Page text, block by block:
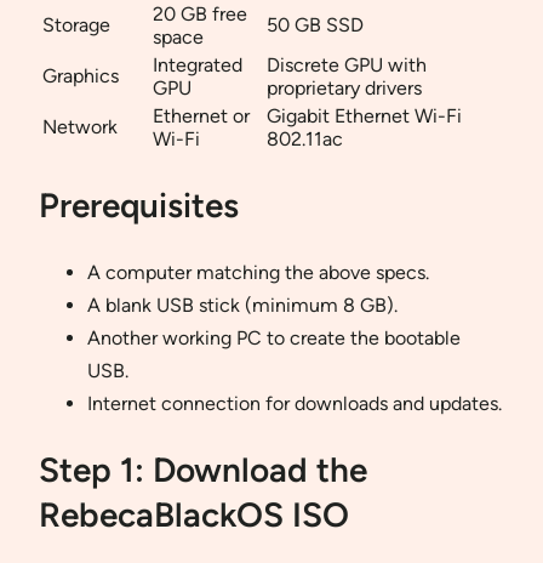
Storage
20 GB free
space
50 GB SSD
Graphics
Integrated
GPU
Discrete GPU with
proprietary drivers
Network
Ethernet or
Wi-Fi
Gigabit Ethernet Wi-Fi
802.11ac
Prerequisites
A computer matching the above specs.
A blank USB stick (minimum 8 GB).
Another working PC to create the bootable
USB.
Internet connection for downloads and updates.
Step 1: Download the
RebecaBlackOS ISO